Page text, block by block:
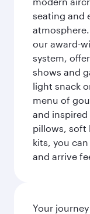
seating and
our award-
system,
shows and
light snack
menu of
and
pillows, soft
kits, you
and arrive
Your